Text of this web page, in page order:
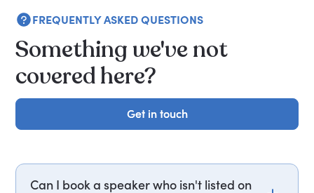
FREQUENTLY ASKED QUESTIONS
Something we've not
covered here?
Get in touch
Get in touch
Can I book a speaker who isn't listed on